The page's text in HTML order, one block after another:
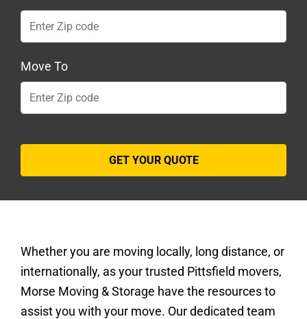
Move To
Whether you are moving locally, long distance, or
internationally, as your trusted Pittsfield movers,
Morse Moving & Storage have the resources to
assist you with your move. Our dedicated team